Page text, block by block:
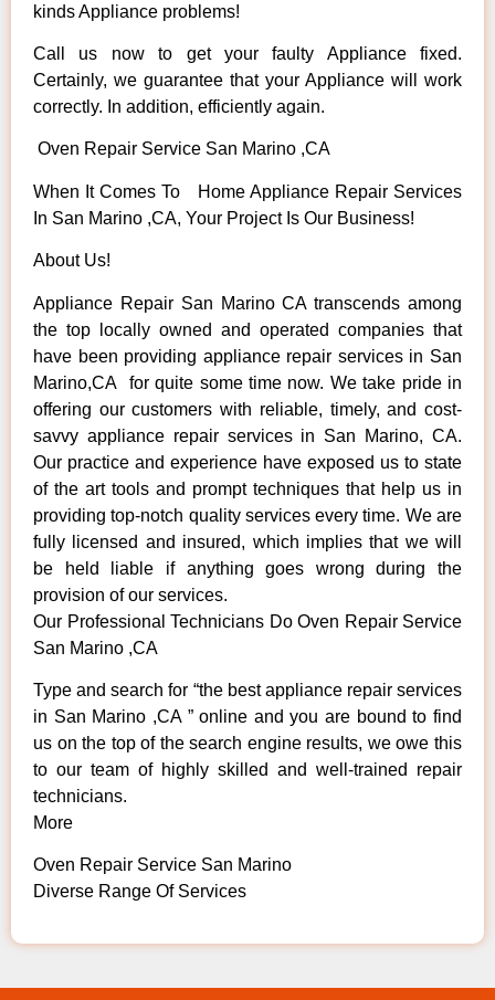
kinds Appliance problems!
Call us now to get your faulty Appliance fixed.
Certainly, we guarantee that your Appliance will work
correctly. In addition, efficiently again.
Oven Repair Service San Marino ,CA
When It Comes To Home Appliance Repair Services
In San Marino ,CA, Your Project Is Our Business!
About Us!
Appliance Repair San Marino CA transcends among
the top locally owned and operated companies that
have been providing appliance repair services in San
Marino,CA for quite some time now. We take pride in
offering our customers with reliable, timely, and cost-
savvy appliance repair services in San Marino, CA.
Our practice and experience have exposed us to state
of the art tools and prompt techniques that help us in
providing top-notch quality services every time. We are
fully licensed and insured, which implies that we will
be held liable if anything goes wrong during the
provision of our services.
Our Professional Technicians Do Oven Repair Service
San Marino ,CA
Type and search for “the best appliance repair services
in San Marino ,CA ” online and you are bound to find
us on the top of the search engine results, we owe this
to our team of highly skilled and well-trained repair
technicians.
More
Oven Repair Service San Marino
Diverse Range Of Services